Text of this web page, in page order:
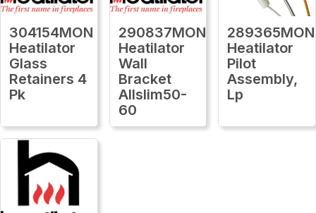
304154MON
Heatilator
Glass
Retainers 4
Pk
290837MON
Heatilator
Wall
Bracket
Allslim50-
60
289365MON
Heatilator
Pilot
Assembly,
Lp